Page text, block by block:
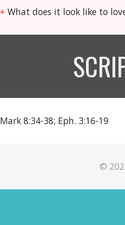
+What does it look like to
Mark 8:34-38; Eph. 3:16-19
©